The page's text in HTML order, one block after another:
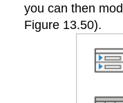
you can then
Figure 13.50).